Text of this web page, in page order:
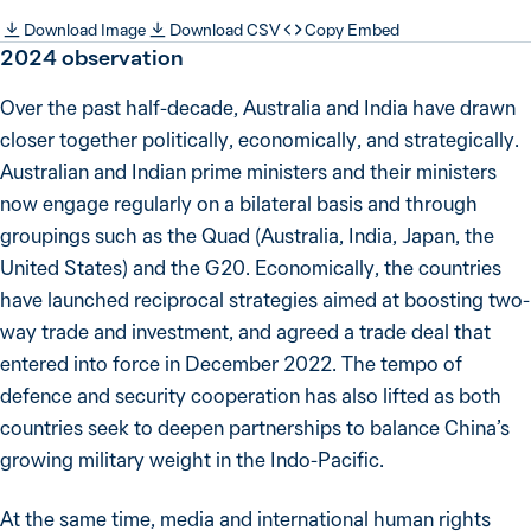
Download Image Download CSV Copy Embed
2024observation
Over the past half-decade, Australia and India have drawn
closer together politically, economically, and strategically.
Australian and Indian prime ministers and their ministers
now engage regularly on a bilateral basis and through
groupings such as the Quad (Australia, India, Japan, the
United States) and the G20. Economically, the countries
have launched reciprocal strategies aimed at boosting two-
way trade and investment, and agreed a trade deal that
entered into force in December 2022. The tempo of
defence and security cooperation has also lifted as both
countries seek to deepen partnerships to balance China’s
growing military weight in the Indo-Pacific.
At the same time, media and international human rights